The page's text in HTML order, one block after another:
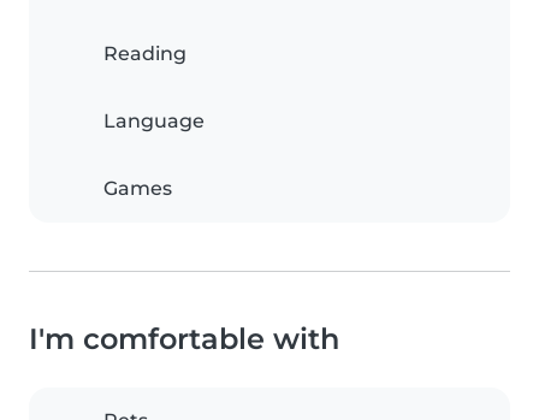
Reading
Language
Games
I'm comfortable with